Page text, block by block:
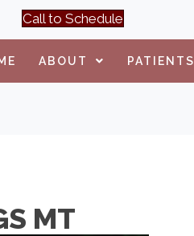
Call to Schedule
ABOUT PATIENTS
MT